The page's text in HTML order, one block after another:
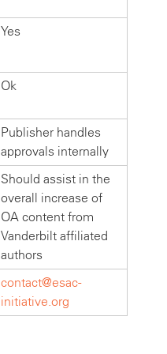
Yes
Ok
Publisher handles
approvals internally
Should assist in the
overall increase of
OA content from
Vanderbilt affiliated
authors
contact@esac-
initiative.org